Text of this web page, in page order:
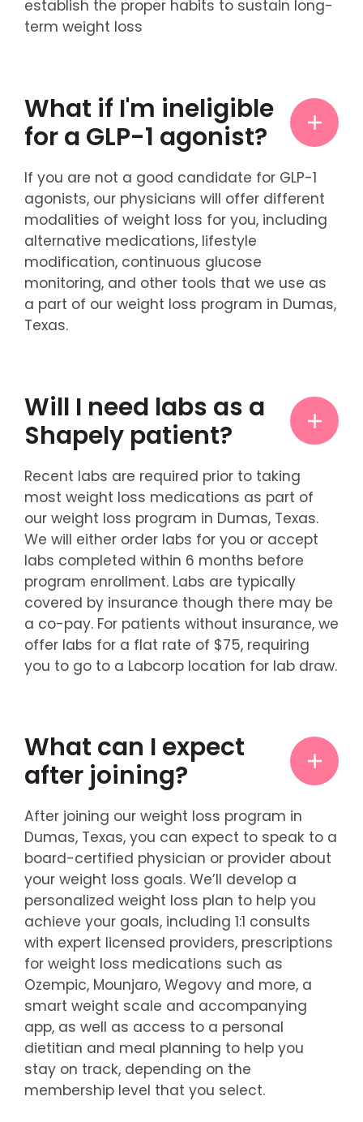
establish the proper habits to sustain long-
term weight loss
What if I'm ineligible
for a GLP-1 agonist?
If you are not a good candidate for GLP-1
agonists, our physicians will offer different
modalities of weight loss for you, including
alternative medications, lifestyle
modification, continuous glucose
monitoring, and other tools that we use as
a part of our weight loss program in Dumas,
Texas.
Will I need labs as a
Shapely patient?
Recent labs are required prior to taking
most weight loss medications as part of
our weight loss program in Dumas, Texas.
We will either order labs for you or accept
labs completed within 6 months before
program enrollment. Labs are typically
covered by insurance though there may be
a co-pay. For patients without insurance, we
offer labs for a flat rate of $75, requiring
you to go to a Labcorp location for lab draw.
What can I expect
after joining?
After joining our weight loss program in
Dumas, Texas, you can expect to speak to a
board-certified physician or provider about
your weight loss goals. We’ll develop a
personalized weight loss plan to help you
achieve your goals, including 1:1 consults
with expert licensed providers, prescriptions
for weight loss medications such as
Ozempic, Mounjaro, Wegovy and more, a
smart weight scale and accompanying
app, as well as access to a personal
dietitian and meal planning to help you
stay on track, depending on the
membership level that you select.